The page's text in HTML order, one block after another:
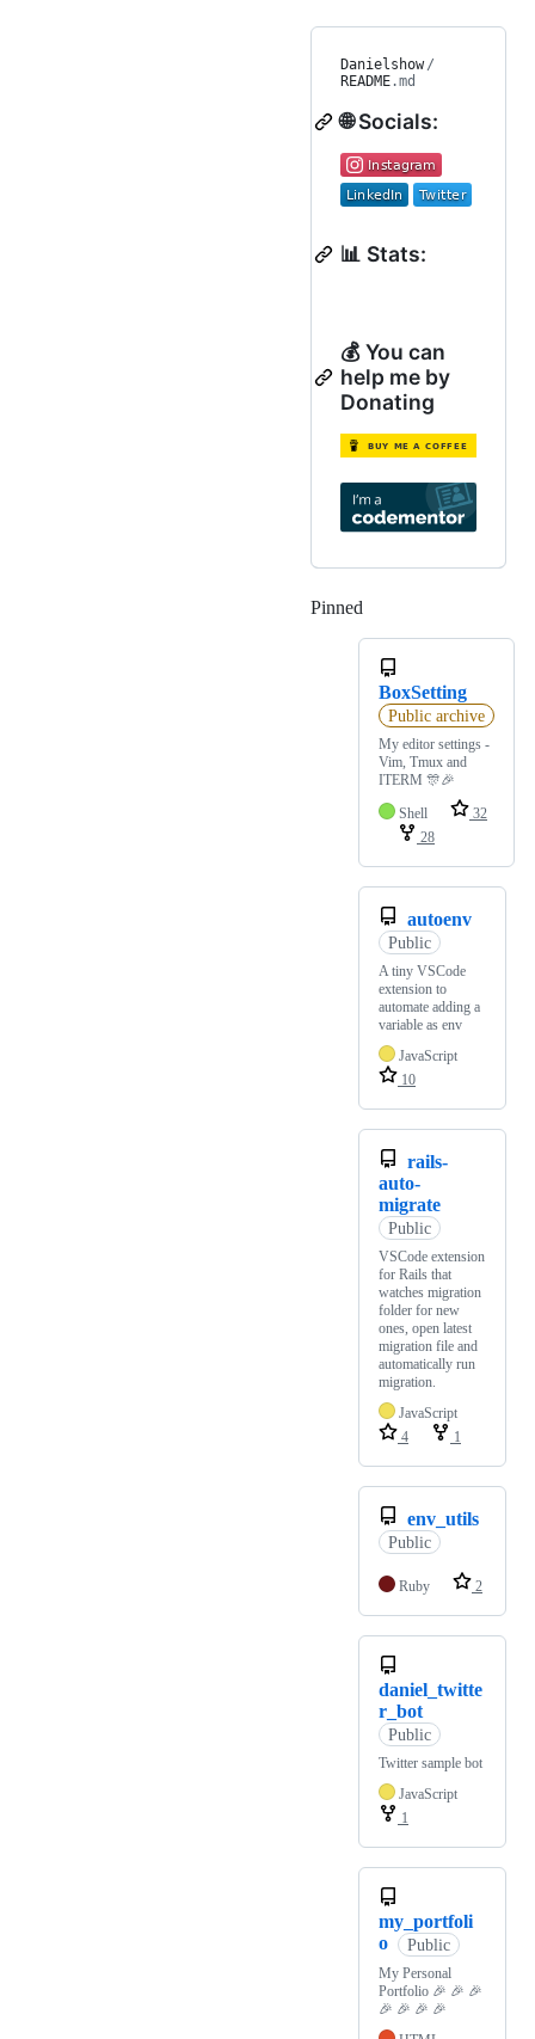
Danielshow /
README.md
🌐 Socials:
📊 Stats:
💰 You can
help me by
Donating
Pinned
BoxSetting
Public archive
My editor settings -
Vim, Tmux and
ITERM 🎊🎉
Shell
32
28
autoenv
Public
A tiny VSCode
extension to
automate adding a
variable as env
JavaScript
10
rails-
auto-
migrate
Public
VSCode extension
for Rails that
watches migration
folder for new
ones, open latest
migration file and
automatically run
migration.
JavaScript
4
1
env_utils
Public
Ruby 2
daniel_twitte
r_bot
Public
Twitter sample bot
JavaScript
1
my_portfoli
o
Public
My Personal
Portfolio 🎉 🎉 🎉
🎉 🎉 🎉 🎉